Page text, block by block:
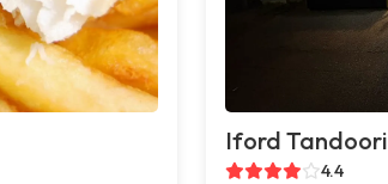
Iford
4.4